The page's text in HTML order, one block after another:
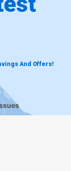
And Offers!